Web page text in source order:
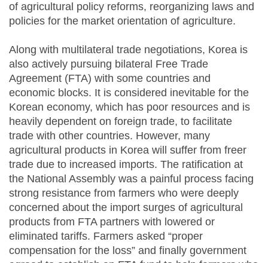
of agricultural policy reforms, reorganizing laws and
policies for the market orientation of agriculture.
Along with multilateral trade negotiations, Korea is
also actively pursuing bilateral Free Trade
Agreement (FTA) with some countries and
economic blocks. It is considered inevitable for the
Korean economy, which has poor resources and is
heavily dependent on foreign trade, to facilitate
trade with other countries. However, many
agricultural products in Korea will suffer from freer
trade due to increased imports. The ratification at
the National Assembly was a painful process facing
strong resistance from farmers who were deeply
concerned about the import surges of agricultural
products from FTA partners with lowered or
eliminated tariffs. Farmers asked “proper
compensation for the loss” and finally government